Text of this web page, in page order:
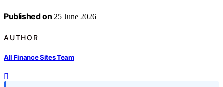
Published on 25 June 2026
AUTHOR
All Finance Sites Team